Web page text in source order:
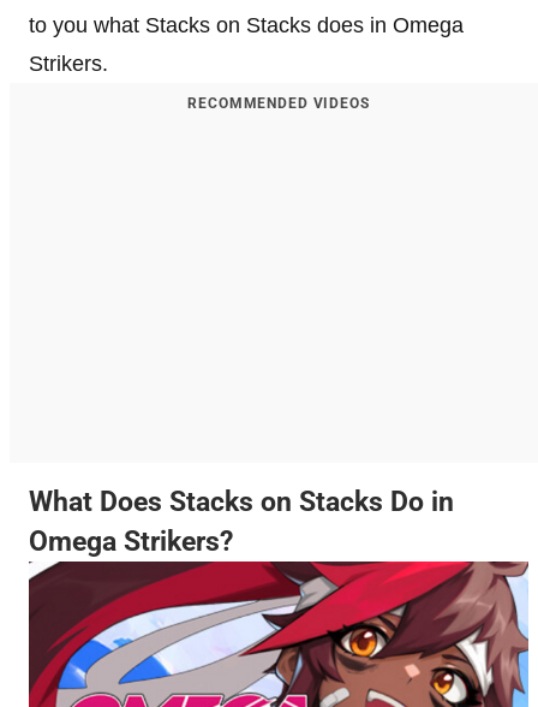
to you what Stacks on Stacks does in Omega
Strikers.
RECOMMENDED VIDEOS
What Does Stacks on Stacks Do in
Omega Strikers?